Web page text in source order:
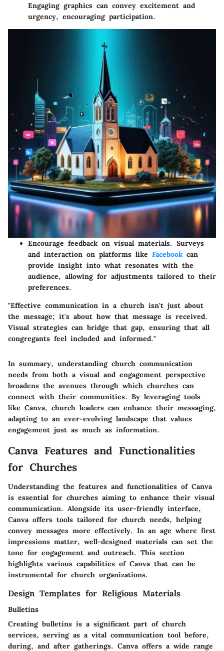
Engaging graphics can convey excitement and
urgency, encouraging participation.
Encourage feedback on visual materials. Surveys
and interaction on platforms like Facebook can
provide insight into what resonates with the
audience, allowing for adjustments tailored to their
preferences.
"Effective communication in a church isn't just about
the message; it's about how that message is received.
Visual strategies can bridge that gap, ensuring that all
congregants feel included and informed."
In summary, understanding church communication
needs from both a visual and engagement perspective
broadens the avenues through which churches can
connect with their communities. By leveraging tools
like Canva, church leaders can enhance their messaging,
adapting to an ever-evolving landscape that values
engagement just as much as information.
Canva Features and Functionalities
for Churches
Understanding the features and functionalities of Canva
is essential for churches aiming to enhance their visual
communication. Alongside its user-friendly interface,
Canva offers tools tailored for church needs, helping
convey messages more effectively. In an age where first
impressions matter, well-designed materials can set the
tone for engagement and outreach. This section
highlights various capabilities of Canva that can be
instrumental for church organizations.
Design Templates for Religious Materials
Bulletins
Creating bulletins is a significant part of church
services, serving as a vital communication tool before,
during, and after gatherings. Canva offers a wide range